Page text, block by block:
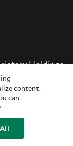
Holdings
content.
can